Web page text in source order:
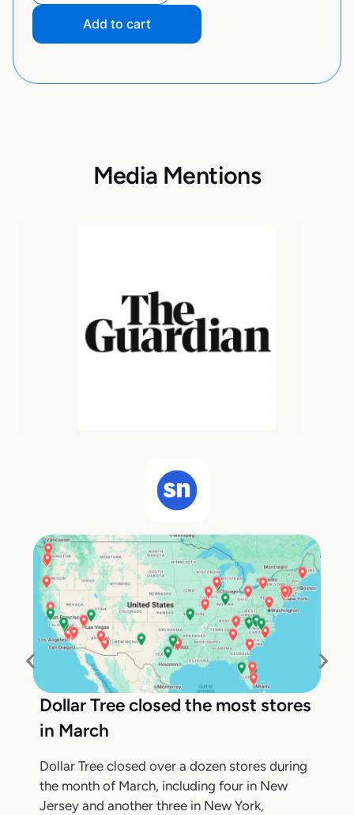
Add to cart
Media Mentions
Dollar Tree closed the most stores
in March
Dollar Tree closed over a dozen stores during
the month of March, including four in New
Jersey and another three in New York,